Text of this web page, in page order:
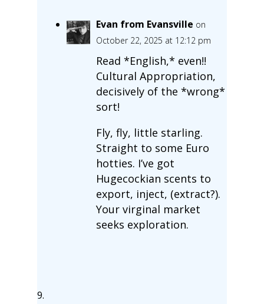
Evan from Evansville on
October 22, 2025 at 12:12 pm
Read *English,* even!!
Cultural Appropriation,
decisively of the *wrong*
sort!
Fly, fly, little starling.
Straight to some Euro
hotties. I’ve got
Hugecockian scents to
export, inject, (extract?).
Your virginal market
seeks exploration.